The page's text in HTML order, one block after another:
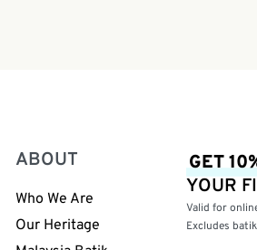
ABOUT
Who We Are
Our Heritage
GET
YOUR
Valid for
Excludes